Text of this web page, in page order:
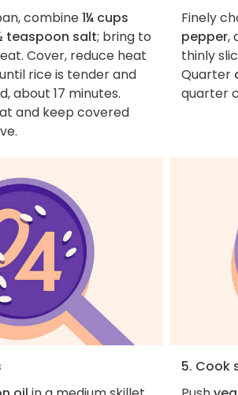
combine1¼ cups
teaspoon salt; bring to
Cover, reduce heat
rice is tender and
about 17 minutes.
and keep covered
Finely
pepper,
thinly
Quarter
quarter
5. Cook